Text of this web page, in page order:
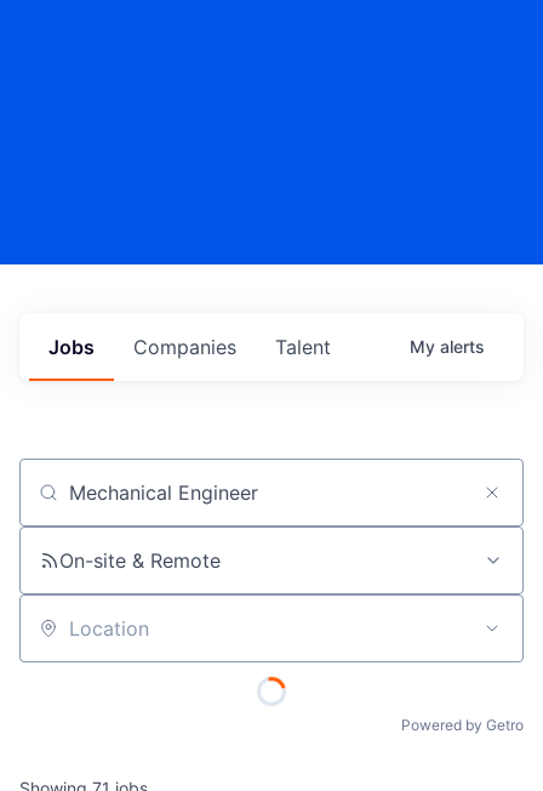
Jobs Companies Talent My alerts
Job title, company or keyword
On-site & Remote
Location
Powered by Getro